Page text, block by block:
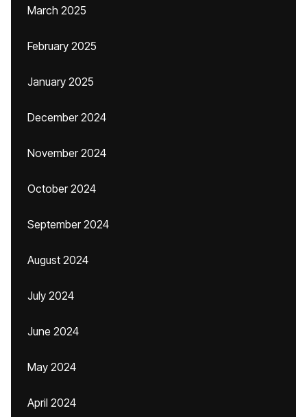
March 2025
February 2025
January 2025
December 2024
November 2024
October 2024
September 2024
August 2024
July 2024
June 2024
May 2024
April 2024